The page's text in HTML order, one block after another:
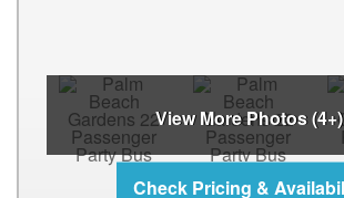
View More Photos (4+)